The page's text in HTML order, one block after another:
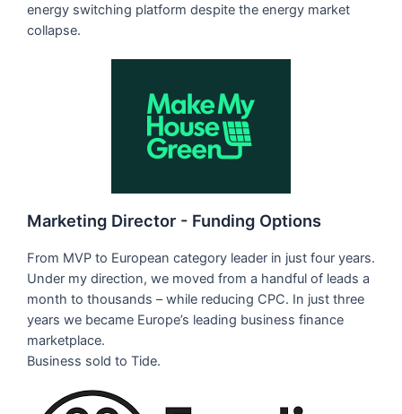
energy switching platform despite the energy market
collapse.
Marketing Director - Funding Options
From MVP to European category leader in just four years.
Under my direction, we moved from a handful of leads a
month to thousands – while reducing CPC. In just three
years we became Europe’s leading business finance
marketplace.
Business sold to Tide.